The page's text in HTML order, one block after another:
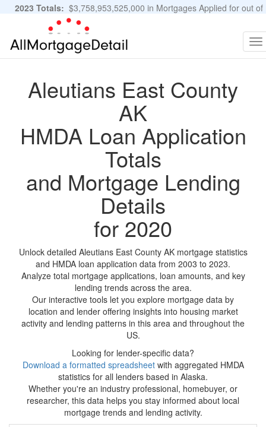
2023 Totals: $3,758,953,525,000 in Mortgages Applied for out of
11,483,889 Applications
Aleutians East County
AK
HMDA Loan Application
Totals
and Mortgage Lending
Details
for 2020
Unlock detailed Aleutians East County AK mortgage statistics
and HMDA loan application data from 2003 to 2023.
Analyze total mortgage applications, loan amounts, and key
lending trends across the area.
Our interactive tools let you explore mortgage data by
location and lender offering insights into housing market
activity and lending patterns in this area and throughout the
US.
Looking for lender-specific data?
Download a formatted spreadsheetwith aggregated HMDA
statistics for all lenders based in Alaska.
Whether you're an industry professional, homebuyer, or
researcher, this data helps you stay informed about local
mortgage trends and lending activity.